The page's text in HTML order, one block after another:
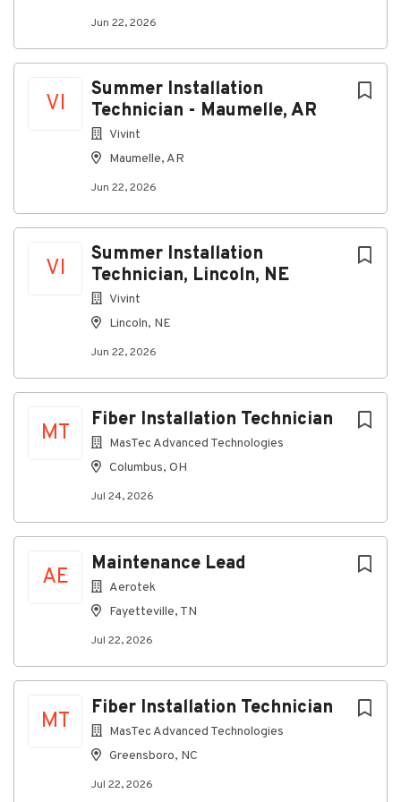
Jun 22, 2026
VI
Summer Installation
Technician - Maumelle, AR
Vivint
Maumelle, AR
Jun 22, 2026
VI
Summer Installation
Technician, Lincoln, NE
Vivint
Lincoln, NE
Jun 22, 2026
MT
Fiber Installation Technician
MasTec Advanced Technologies
Columbus, OH
Jul 24, 2026
AE
Maintenance Lead
Aerotek
Fayetteville, TN
Jul 22, 2026
MT
Fiber Installation Technician
MasTec Advanced Technologies
Greensboro, NC
Jul 22, 2026
to